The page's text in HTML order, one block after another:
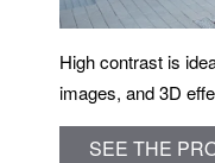
High contrast is
images, and 3D
SEE THE